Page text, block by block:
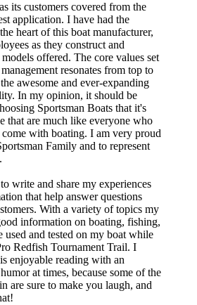
its customers covered from the
application. I have had the
heart of this boat manufacturer,
as they construct and
offered. The core values set
resonates from top to
awesome and ever-expanding
In my opinion, it should be
Sportsman Boats that it's
that are much like everyone who
with boating. I am very proud
Family and to represent
write and share my experiences
that help answer questions
With a variety of topics my
information on boating, fishing,
used and tested on my boat while
Redfish Tournament Trail. I
enjoyable reading with an
at times, because some of the
are sure to make you laugh, and